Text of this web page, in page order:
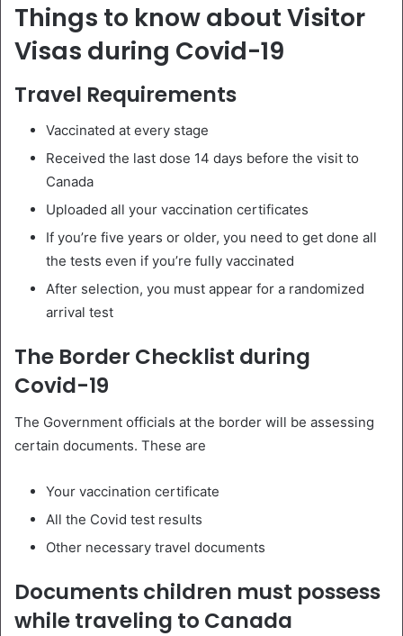
Things to know about Visitor
Visas during Covid-19
Travel Requirements
Vaccinated at every stage
Received the last dose 14 days before the visit to
Canada
Uploaded all your vaccination certificates
If you’re five years or older, you need to get done all
the tests even if you’re fully vaccinated
After selection, you must appear for a randomized
arrival test
The Border Checklist during
Covid-19
The Government officials at the border will be assessing
certain documents. These are
Your vaccination certificate
All the Covid test results
Other necessary travel documents
Documents children must possess
while traveling to Canada